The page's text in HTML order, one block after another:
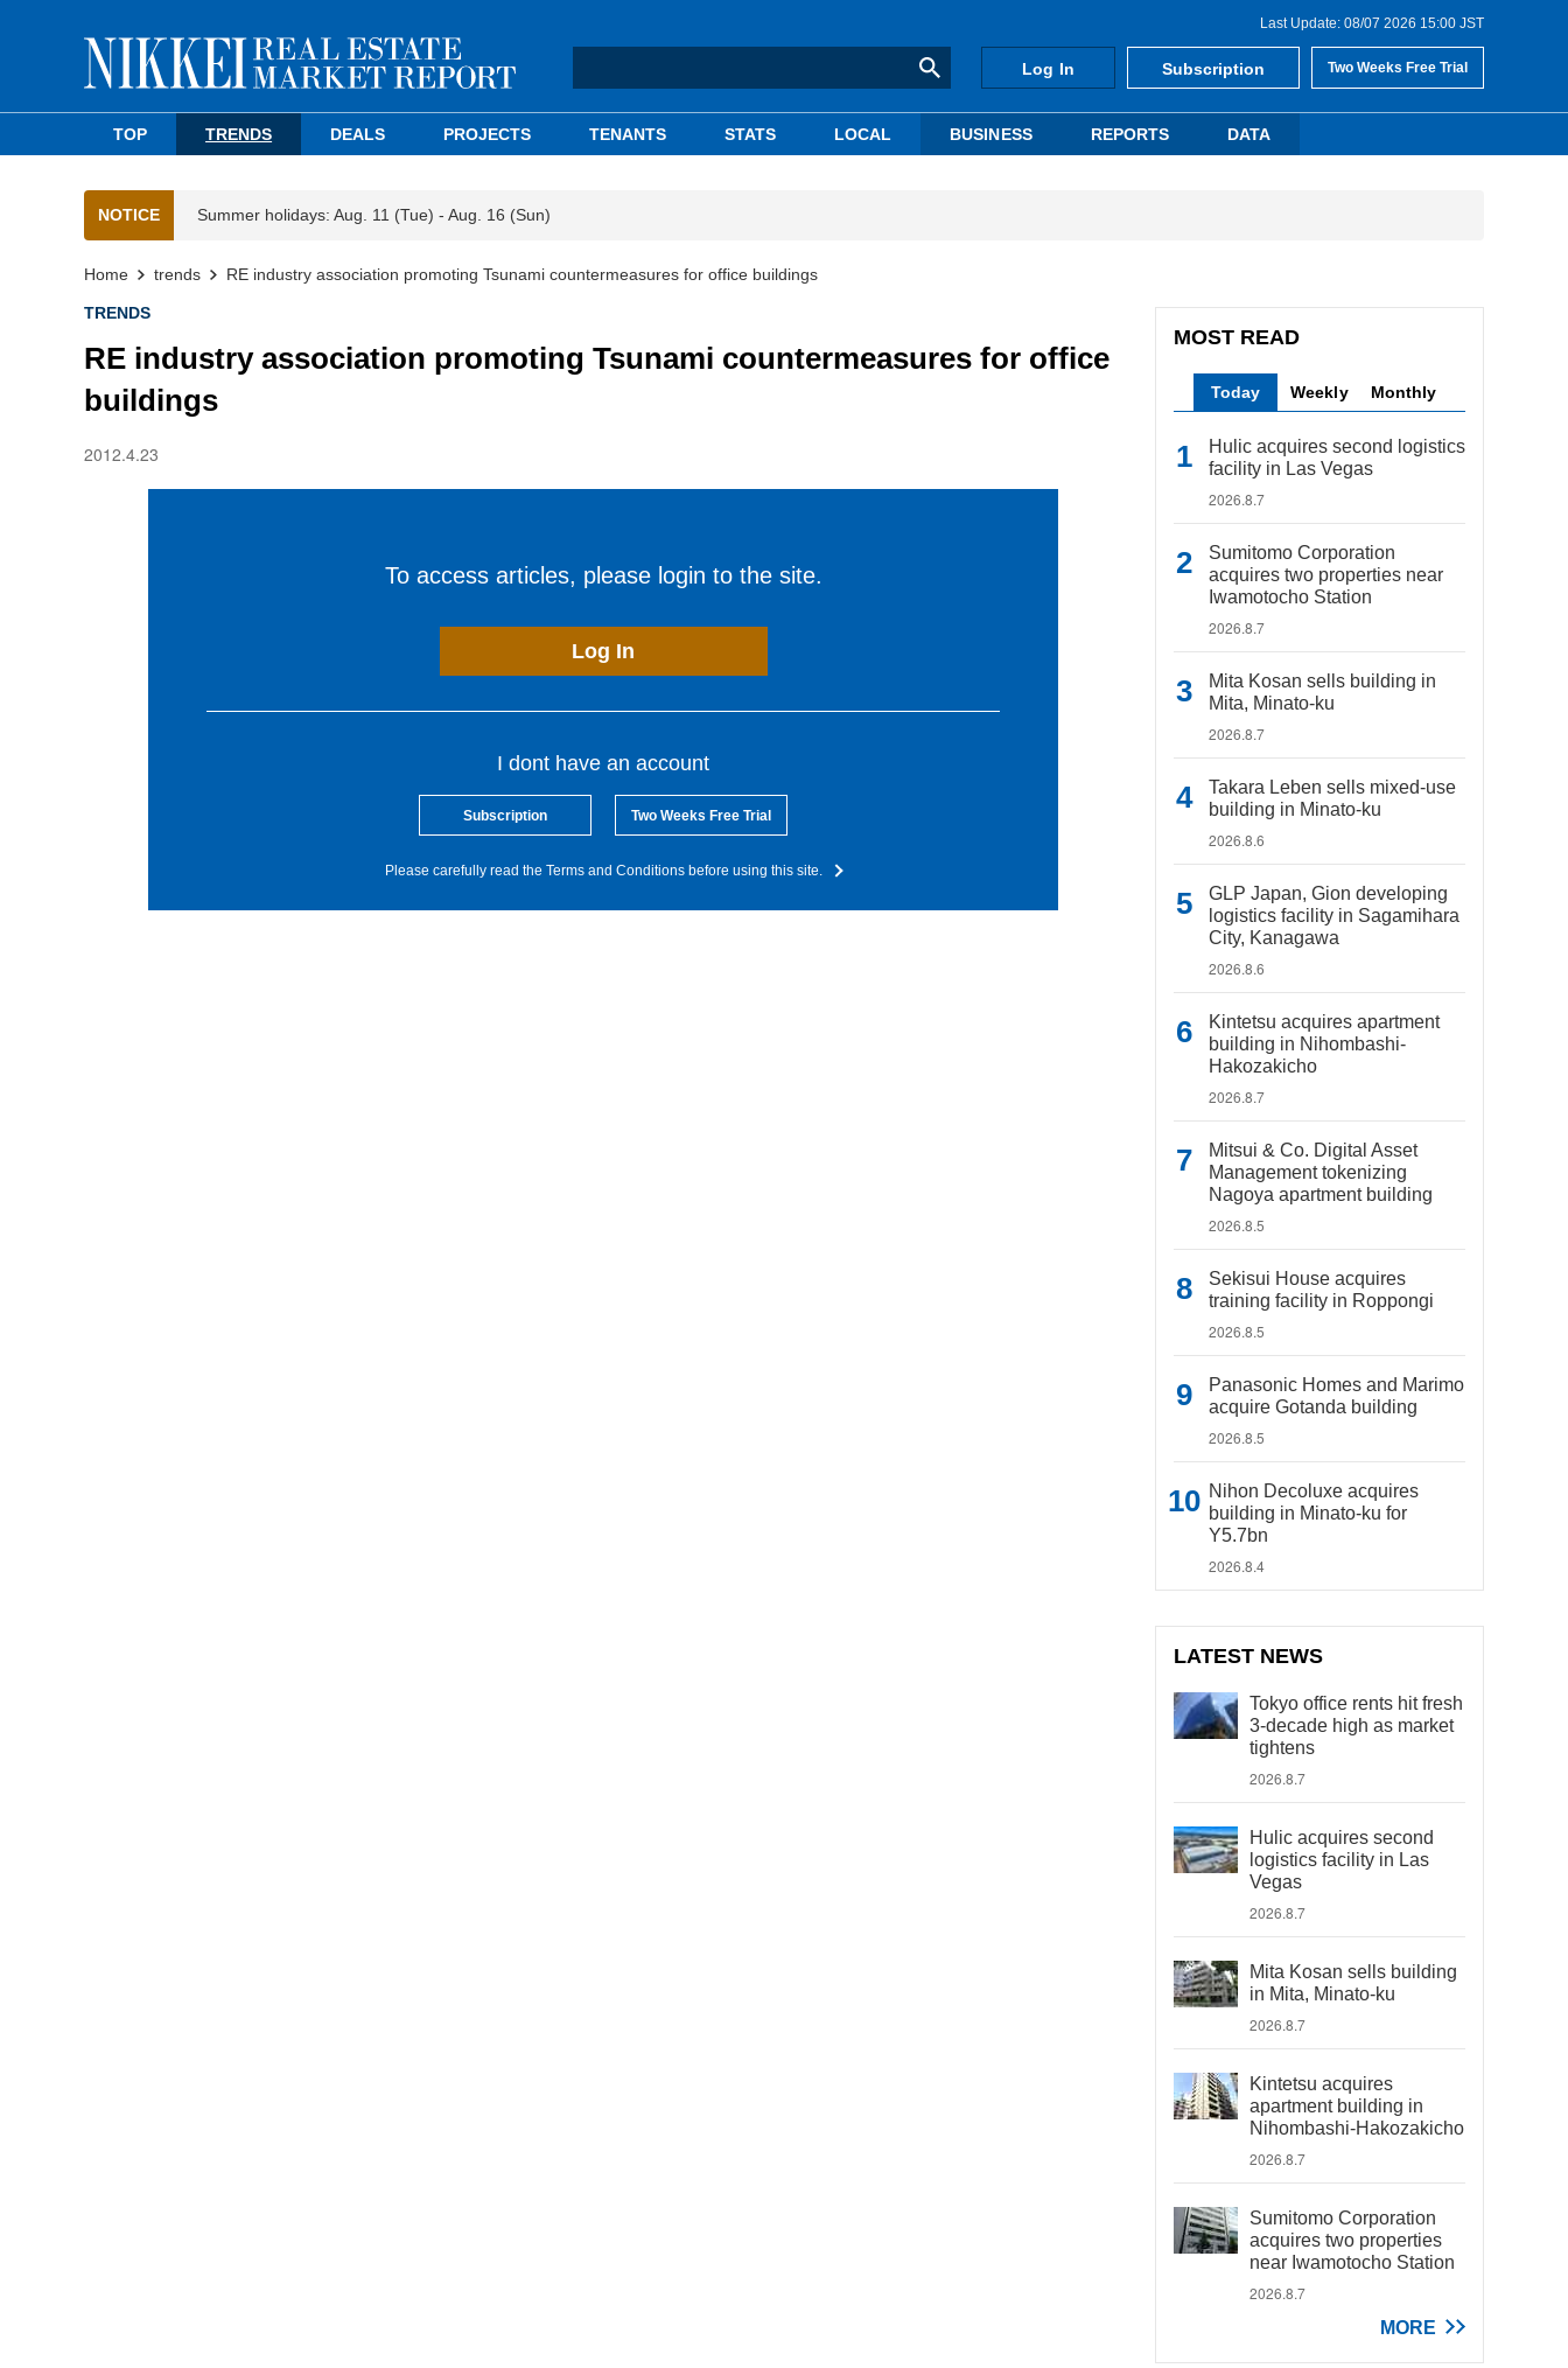
Last Update: 08/07 2026 15:00 JST
Log In Subscription Two Weeks Free Trial
TOP TRENDS DEALS PROJECTS TENANTS STATS LOCAL BUSINESS REPORTS DATA
NOTICE Summer holidays: Aug. 11 (Tue) - Aug. 16 (Sun)
Home trends RE industry association promoting Tsunami countermeasures for office buildings
TRENDS
RE industry association promoting Tsunami countermeasures for office
buildings
2012.4.23
To access articles, please login to the site.
Log In
I dont have an account
Subscription Two Weeks Free Trial
Please carefully read the Terms and Conditions before using this site.
MOST READ
Today Weekly Monthly
Hulic acquires second logistics
facility in Las Vegas
2026.8.7
Sumitomo Corporation
acquires two properties near
Iwamotocho Station
2026.8.7
Mita Kosan sells building in
Mita, Minato-ku
2026.8.7
Takara Leben sells mixed-use
building in Minato-ku
2026.8.6
GLP Japan, Gion developing
logistics facility in Sagamihara
City, Kanagawa
2026.8.6
Kintetsu acquires apartment
building in Nihombashi-
Hakozakicho
2026.8.7
Mitsui & Co. Digital Asset
Management tokenizing
Nagoya apartment building
2026.8.5
Sekisui House acquires
training facility in Roppongi
2026.8.5
Panasonic Homes and Marimo
acquire Gotanda building
2026.8.5
Nihon Decoluxe acquires
building in Minato-ku for
Y5.7bn
2026.8.4
LATEST NEWS
Tokyo office rents hit fresh
3-decade high as market
tightens
2026.8.7
Hulic acquires second
logistics facility in Las
Vegas
2026.8.7
Mita Kosan sells building
in Mita, Minato-ku
2026.8.7
Kintetsu acquires
apartment building in
Nihombashi-Hakozakicho
2026.8.7
Sumitomo Corporation
acquires two properties
near Iwamotocho Station
2026.8.7
MORE